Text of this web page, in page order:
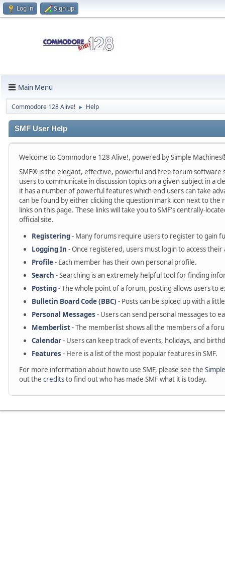
Log in Sign up
Main Menu
Commodore 128 Alive! ► Help
SMF User Help
Welcome to Commodore 128 Alive!, powered by Simple
SMF® is the elegant, effective, powerful and free forum software
users to communicate in discussion topics on a given subject in a
it has a number of powerful features which end users can take
can be found by either clicking the question mark icon next to
links on this page. These links will take you to SMF's centrally-
official site.
Registering- Many forums require users to register to gain
Logging In - Once registered, users must login to access their
Profile- Each member has their own personal profile.
Search - Searching is an extremely helpful tool for finding
Posting- The whole point of a forum, posting allows users to
Bulletin Board Code (BBC) - Posts can be spiced up with a
Personal Messages - Users can send personal messages to
Memberlist- The memberlist shows all the members of a
Calendar- Users can keep track of events, holidays, and
Features - Here is a list of the most popular features in SMF.
For more information about how to use SMF, please see the
out the creditsto find out who has made SMF what it is today.